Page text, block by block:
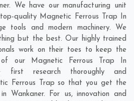
We have our manufacturing unit
quality Magnetic Ferrous Trap In
tools and modern machinery. We
but the best. Our highly trained
work on their toes to keep the
our Magnetic Ferrous Trap In
first research thoroughly and
Ferrous Trap so that you get the
Wankaner. For us, innovation and